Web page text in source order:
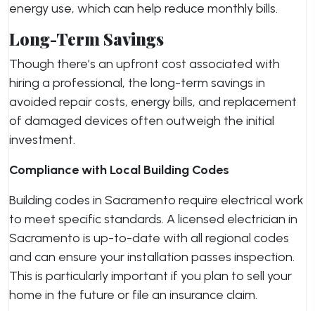
energy use, which can help reduce monthly bills.
Long-Term Savings
Though there’s an upfront cost associated with
hiring a professional, the long-term savings in
avoided repair costs, energy bills, and replacement
of damaged devices often outweigh the initial
investment.
Compliance with Local Building Codes
Building codes in Sacramento require electrical work
to meet specific standards. A licensed electrician in
Sacramento is up-to-date with all regional codes
and can ensure your installation passes inspection.
This is particularly important if you plan to sell your
home in the future or file an insurance claim.